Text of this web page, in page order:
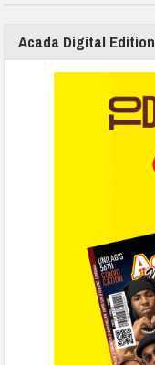
Acada Digital Edition